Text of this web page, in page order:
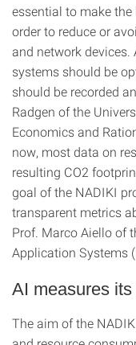
essential to make
order to reduce or
and network
systems should be
should be recorded
Radgen of the
Economics and
now, most data on
resulting CO2
goal of the NADIKI
transparent metrics
Prof. Marco Aiello of
Application Systems
AI measures
The aim of the